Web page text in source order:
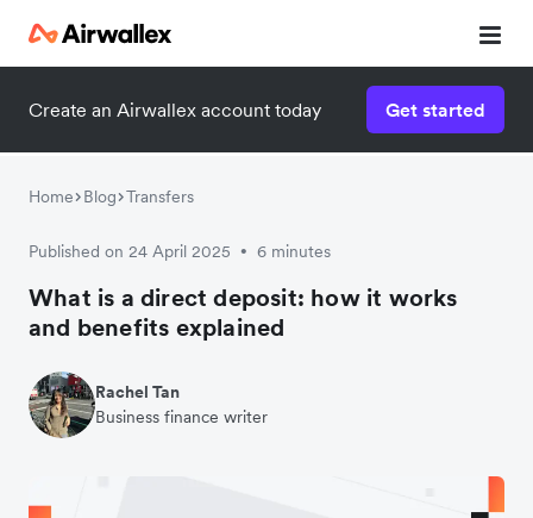
Create an Airwallex account today Get started
Home Blog Transfers
Published on 24 April 2025 • 6 minutes
What is a direct deposit: how it works
and benefits explained
Rachel Tan
Business finance writer